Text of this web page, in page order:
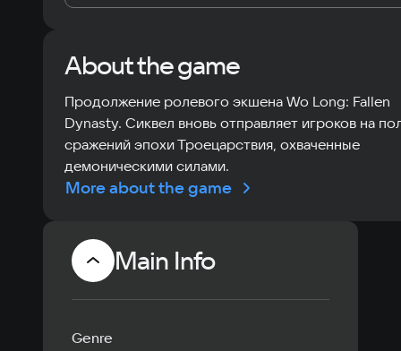
About the game
Продолжение ролевого экшена Wo Long: Fallen
Dynasty. Сиквел вновь отправляет игроков на
сражений эпохи Троецарствия, охваченные
демоническими силами.
More about the game
Main Info
Genre